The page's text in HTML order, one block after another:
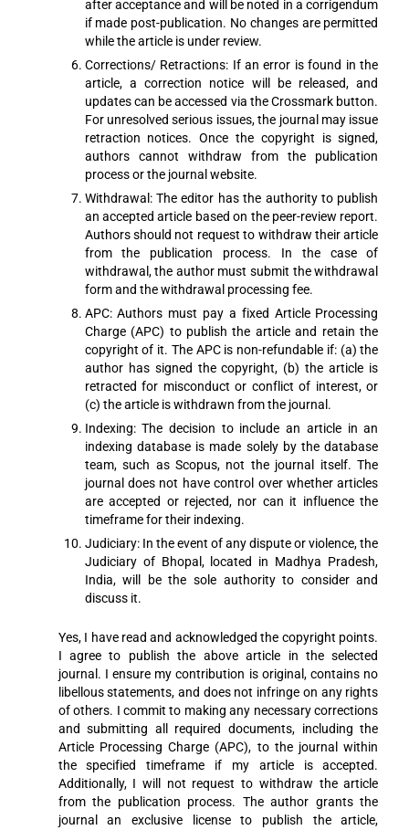
after acceptance and will be noted in a corrigendum
if made post-publication. No changes are permitted
while the article is under review.
Corrections/ Retractions: If an error is found in the
article, a correction notice will be released, and
updates can be accessed via the Crossmark button.
For unresolved serious issues, the journal may issue
retraction notices. Once the copyright is signed,
authors cannot withdraw from the publication
process or the journal website.
Withdrawal: The editor has the authority to publish
an accepted article based on the peer-review report.
Authors should not request to withdraw their article
from the publication process. In the case of
withdrawal, the author must submit the withdrawal
form and the withdrawal processing fee.
APC: Authors must pay a fixed Article Processing
Charge (APC) to publish the article and retain the
copyright of it. The APC is non-refundable if: (a) the
author has signed the copyright, (b) the article is
retracted for misconduct or conflict of interest, or
(c) the article is withdrawn from the journal.
Indexing: The decision to include an article in an
indexing database is made solely by the database
team, such as Scopus, not the journal itself. The
journal does not have control over whether articles
are accepted or rejected, nor can it influence the
timeframe for their indexing.
Judiciary: In the event of any dispute or violence, the
Judiciary of Bhopal, located in Madhya Pradesh,
India, will be the sole authority to consider and
discuss it.
Yes, I have read and acknowledged the copyright points.
I agree to publish the above article in the selected
journal. I ensure my contribution is original, contains no
libellous statements, and does not infringe on any rights
of others. I commit to making any necessary corrections
and submitting all required documents, including the
Article Processing Charge (APC), to the journal within
the specified timeframe if my article is accepted.
Additionally, I will not request to withdraw the article
from the publication process. The author grants the
journal an exclusive license to publish the article,